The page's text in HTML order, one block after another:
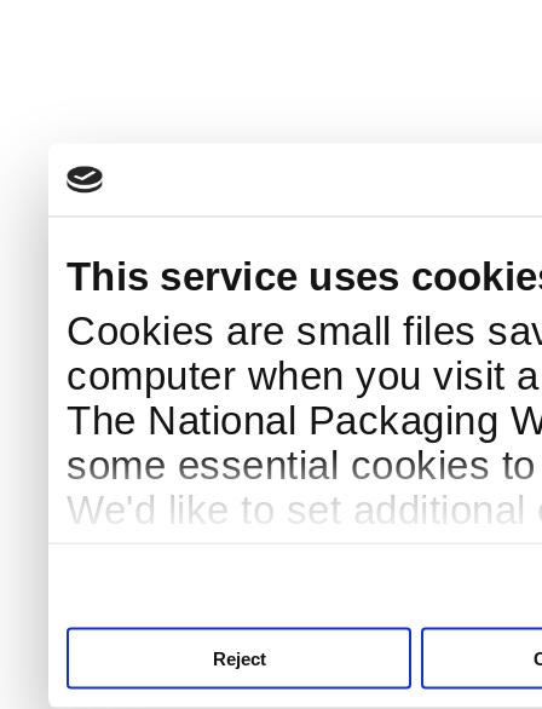
This service uses
Cookies are small files
computer when you visit
The National Packaging
some essential cookies
We'd like to set
Reject